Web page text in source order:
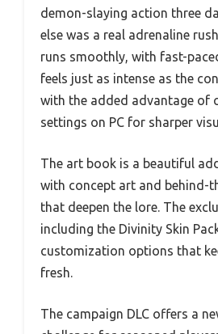
demon-slaying action three
else was a real adrenaline
runs smoothly, with fast-
feels just as intense as the
with the added advantage of
settings on PC for sharper
The art book is a beautiful
with concept art and behind-
that deepen the lore. The
including the Divinity Skin
customization options that
fresh.
The campaign DLC offers a